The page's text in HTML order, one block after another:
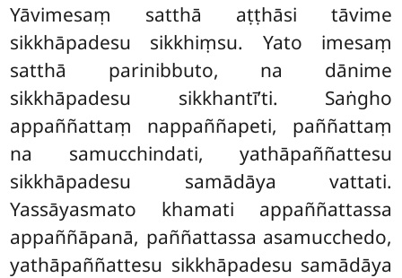
Yāvimesaṃ satthā aṭṭhāsi tāvime
sikkhāpadesu sikkhiṃsu. Yato imesaṃ
satthā parinibbuto, na dānime
sikkhāpadesu sikkhantī’ti. Saṅgho
appaññattaṃ nappaññapeti, paññattaṃ
na samucchindati, yathāpaññattesu
sikkhāpadesu samādāya vattati.
Yassāyasmato khamati appaññattassa
appaññāpanā, paññattassa asamucchedo,
yathāpaññattesu sikkhāpadesu samādāya